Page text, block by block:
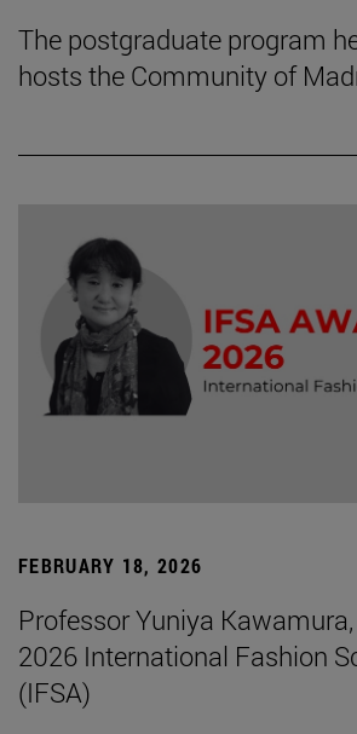
The postgraduate program
hosts the Community of
FEBRUARY 18, 2026
Professor Yuniya
2026 International Fashion
(IFSA)